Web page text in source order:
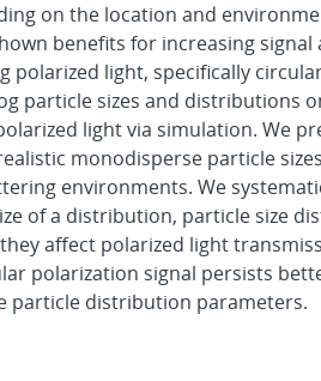
on the location and
benefits for increasing
polarized light, specifically
particle sizes and distributions
light via simulation. We
monodisperse particle
environments. We
of a distribution, particle size
affect polarized light
polarization signal persists
particle distribution parameters.